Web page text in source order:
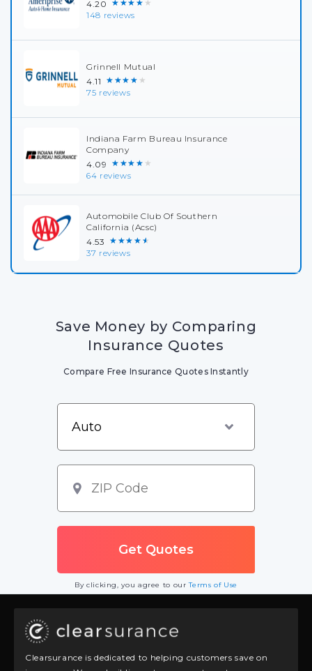
4.20 ★★★★★
148 reviews
Grinnell Mutual
4.11 ★★★★★
75 reviews
Indiana Farm Bureau Insurance
Company
4.09 ★★★★★
64 reviews
Automobile Club Of Southern
California (Acsc)
4.53 ★★★★★
37 reviews
Save Money by Comparing
Insurance Quotes
Compare Free Insurance Quotes Instantly
By clicking, you agree to ourTerms of Use
Clearsurance is dedicated to helping customers save on